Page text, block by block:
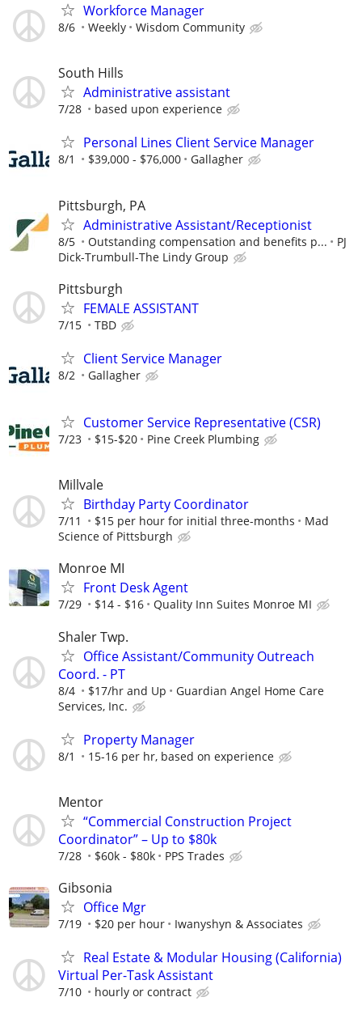
Workforce Manager
8/6 Weekly Wisdom Community
South Hills
Administrative assistant
7/28 based upon experience
Personal Lines Client Service Manager
8/1 $39,000 - $76,000 Gallagher
Pittsburgh, PA
Administrative Assistant/Receptionist
8/5 Outstanding compensation and benefits p...
PJ
Dick-Trumbull-The Lindy Group
Pittsburgh
FEMALE ASSISTANT
7/15 TBD
Client Service Manager
8/2 Gallagher
Customer Service Representative (CSR)
7/23 $15-$20 Pine Creek Plumbing
Millvale
Birthday Party Coordinator
7/11 $15 per hour for initial three-months
Mad
Science of Pittsburgh
Monroe MI
Front Desk Agent
7/29 $14 - $16 Quality Inn Suites Monroe MI
Shaler Twp.
Office Assistant/Community Outreach
Coord. - PT
8/4 $17/hr and Up
Guardian Angel Home Care
Services, Inc.
Property Manager
8/1 15-16 per hr, based on experience
Mentor
“Commercial Construction Project
Coordinator” – Up to $80k
7/28 $60k - $80k PPS Trades
Gibsonia
Office Mgr
7/19 $20 per hour Iwanyshyn & Associates
Real Estate & Modular Housing (California)
Virtual Per-Task Assistant
7/10 hourly or contract